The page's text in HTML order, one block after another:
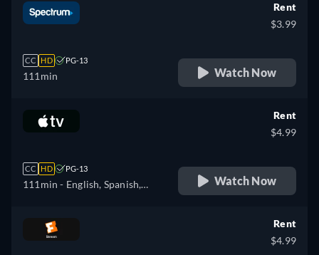
CC HD PG-13
111min
Rent
$3.99
Watch Now
CC HD PG-13
111min - English, Spanish,
Rent
$4.99
Watch Now
Rent
$4.99